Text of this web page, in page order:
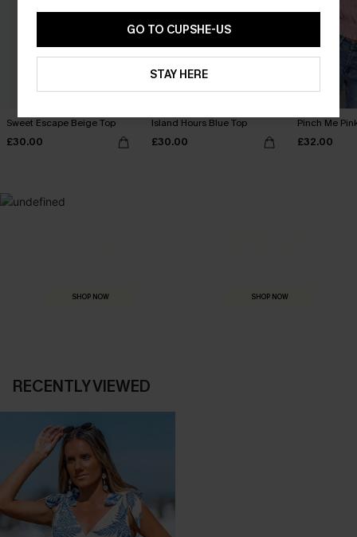
Sweet Escape Beige Top
£30.00
Island Hours Blue Top
£30.00
Pinch Me
£32.00
SHOP NOW SHOP NOW
RECENTLY VIEWED
GO TO CUPSHE-US
STAY HERE